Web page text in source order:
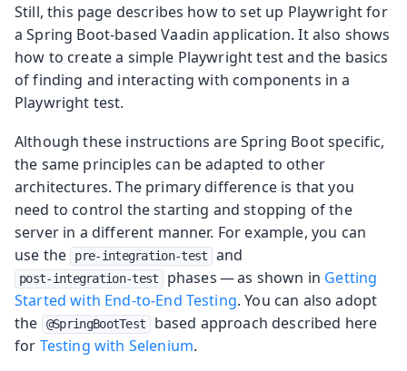
Still, this page describes how to set up Playwright for
a Spring Boot-based Vaadin application. It also shows
how to create a simple Playwright test and the basics
of finding and interacting with components in a
Playwright test.
Although these instructions are Spring Boot specific,
the same principles can be adapted to other
architectures. The primary difference is that you
need to control the starting and stopping of the
server in a different manner. For example, you can
use the
pre-integration-test and
post-integration-test phases — as shown in Getting
Started with End-to-End Testing. You can also adopt
the
@SpringBootTest
based approach described here
for Testing with Selenium.